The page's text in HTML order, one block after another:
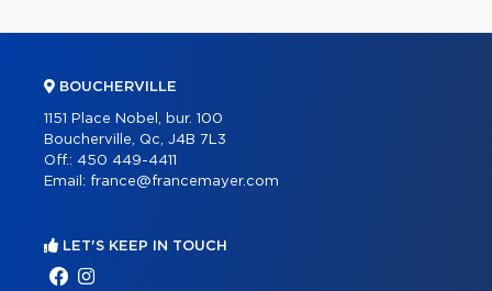
BOUCHERVILLE
1151 Place Nobel, bur. 100
Boucherville, Qc, J4B 7L3
Off.: 450 449-4411
Email: france@francemayer.com
LET'S KEEP IN TOUCH